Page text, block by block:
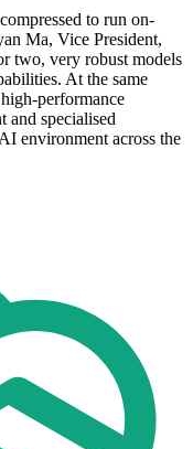
to run on-
Ma, Vice President,
two, very robust models
At the same
performance
and specialised
environment across the